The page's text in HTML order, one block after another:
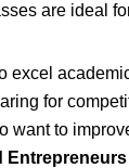
are ideal
excel
for
want to
Entrepreneurs